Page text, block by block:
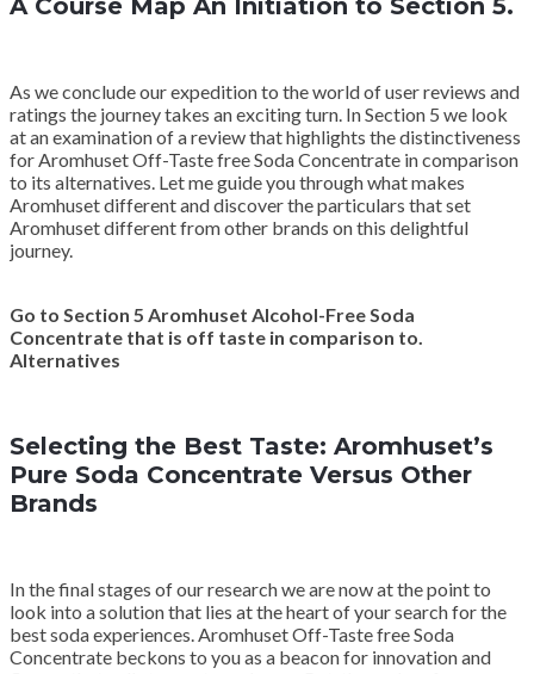
As we conclude our expedition to the world of user reviews and
ratings the journey takes an exciting turn. In Section 5 we look
at an examination of a review that highlights the distinctiveness
for Aromhuset Off-Taste free Soda Concentrate in comparison
to its alternatives. Let me guide you through what makes
Aromhuset different and discover the particulars that set
Aromhuset different from other brands on this delightful
journey.
Go to Section 5 Aromhuset Alcohol-Free Soda
Concentrate that is off taste in comparison to.
Alternatives
Selecting the Best Taste: Aromhuset’s
Pure Soda Concentrate Versus Other
Brands
In the final stages of our research we are now at the point to
look into a solution that lies at the heart of your search for the
best soda experiences. Aromhuset Off-Taste free Soda
Concentrate beckons to you as a beacon for innovation and